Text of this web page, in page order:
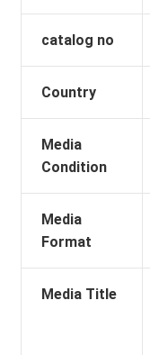
catalog no
Country
Media
Condition
Media
Format
Media Title